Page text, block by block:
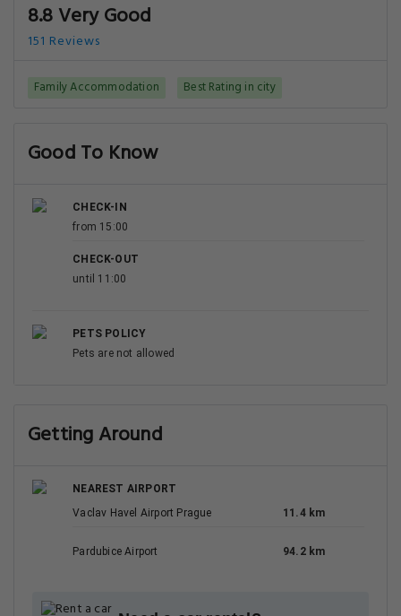
8.8 Very Good
151 Reviews
Family Accommodation Best Rating in city
Good To Know
CHECK-IN
from 15:00
CHECK-OUT
until 11:00
PETS POLICY
Pets are not allowed
Getting Around
NEAREST AIRPORT
Vaclav Havel Airport Prague
11.4 km
Pardubice Airport 94.2 km